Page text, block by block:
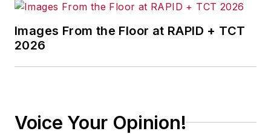
Images From the Floor at RAPID + TCT
2026
Voice Your Opinion!